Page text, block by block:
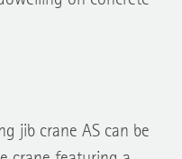
jib crane AS can be
crane featuring a